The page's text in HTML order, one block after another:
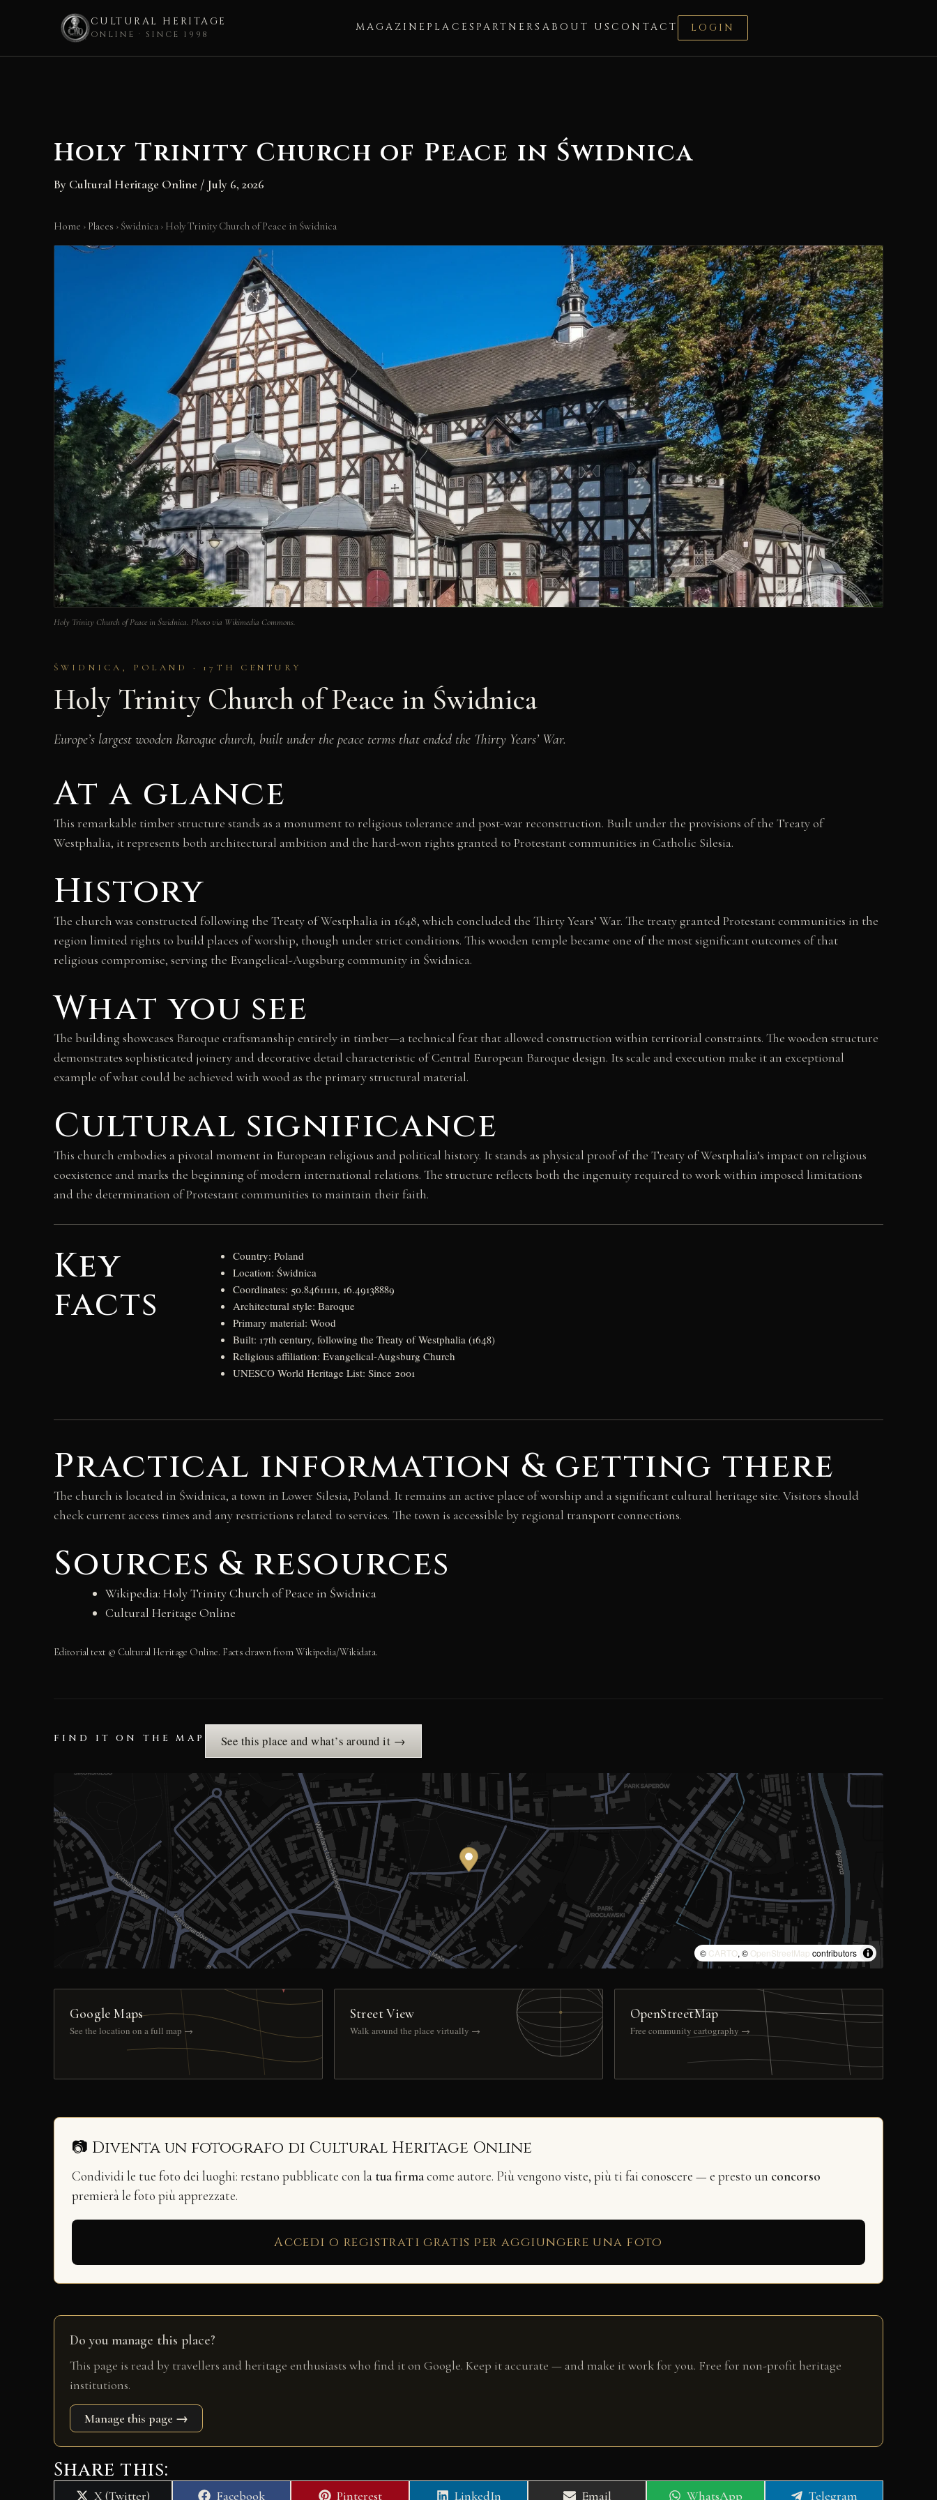
CULTURAL HERITAGE
ONLINE · SINCE 1998
MAGAZINE PLACES PARTNERS ABOUT US CONTACT LOGIN
Holy Trinity Church of Peace in Świdnica
By Cultural Heritage Online / July 6, 2026
Home › Places › Świdnica › Holy Trinity Church of Peace in Świdnica
Holy Trinity Church of Peace in Świdnica. Photo via Wikimedia Commons.
ŚWIDNICA, POLAND · 17TH CENTURY
Holy Trinity Church of Peace in Świdnica
Europe’s largest wooden Baroque church, built under the peace terms that ended the Thirty Years’ War.
At a glance
This remarkable timber structure stands as a monument to religious tolerance and post-war reconstruction. Built under the provisions of the Treaty of
Westphalia, it represents both architectural ambition and the hard-won rights granted to Protestant communities in Catholic Silesia.
History
The church was constructed following the Treaty of Westphalia in 1648, which concluded the Thirty Years’ War. The treaty granted Protestant communities in the
region limited rights to build places of worship, though under strict conditions. This wooden temple became one of the most significant outcomes of that
religious compromise, serving the Evangelical-Augsburg community in Świdnica.
What you see
The building showcases Baroque craftsmanship entirely in timber—a technical feat that allowed construction within territorial constraints. The wooden structure
demonstrates sophisticated joinery and decorative detail characteristic of Central European Baroque design. Its scale and execution make it an exceptional
example of what could be achieved with wood as the primary structural material.
Cultural significance
This church embodies a pivotal moment in European religious and political history. It stands as physical proof of the Treaty of Westphalia’s impact on religious
coexistence and marks the beginning of modern international relations. The structure reflects both the ingenuity required to work within imposed limitations
and the determination of Protestant communities to maintain their faith.
Key
facts
Country: Poland
Location: Świdnica
Coordinates: 50.84611111, 16.49138889
Architectural style: Baroque
Primary material: Wood
Built: 17th century, following the Treaty of Westphalia (1648)
Religious affiliation: Evangelical-Augsburg Church
UNESCO World Heritage List: Since 2001
Practical information & getting there
The church is located in Świdnica, a town in Lower Silesia, Poland. It remains an active place of worship and a significant cultural heritage site. Visitors should
check current access times and any restrictions related to services. The town is accessible by regional transport connections.
Sources & resources
Wikipedia: Holy Trinity Church of Peace in Świdnica
Cultural Heritage Online
Editorial text © Cultural Heritage Online. Facts drawn from Wikipedia/Wikidata.
FIND IT ON THE MAP See this place and what’s around it →
© CARTO, © OpenStreetMap contributors
Google Maps
See the location on a full map →
Street View
Walk around the place virtually →
OpenStreetMap
Free community cartography →
📷 Diventa un fotografo di Cultural Heritage Online
Condividi le tue foto dei luoghi: restano pubblicate con la tua firmacome autore. Più vengono viste, più ti fai conoscere — e presto un concorso
premierà le foto più apprezzate.
Accedi o registrati gratis per aggiungere una foto
Do you manage this place?
This page is read by travellers and heritage enthusiasts who find it on Google. Keep it accurate — and make it work for you. Free for non-profit heritage
institutions.
Manage this page →
Share this:
Share
X (Twitter)
Share
Facebook
Share
Pinterest
Share
LinkedIn
Share
Email
Share
WhatsApp
Share
Telegram